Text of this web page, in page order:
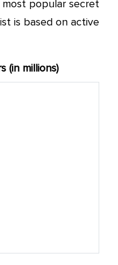
popular secret
is based on active
(in millions)